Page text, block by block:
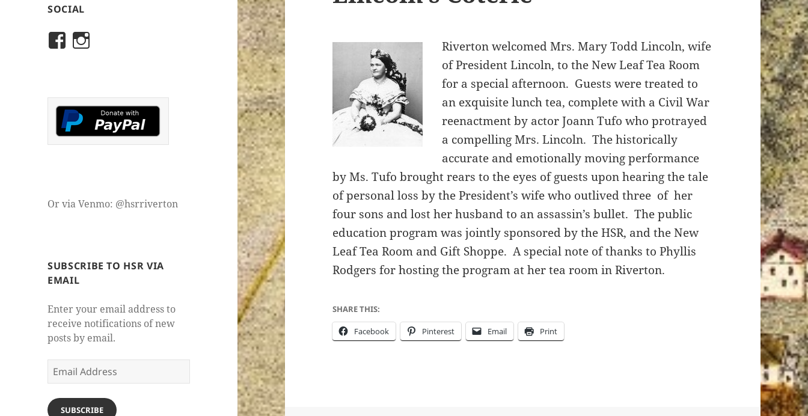
SOCIAL
View
on
Facebook
historicalsocietyofriverton’s
on
Instagram
Or via Venmo: @hsrriverton
SUBSCRIBE TO HSR VIA
EMAIL
Enter your email address to
receive notifications of new
posts by email.
Email
Address
SUBSCRIBE
Riverton welcomed Mrs. Mary Todd Lincoln, wife
of President Lincoln, to the New Leaf Tea Room
for a special afternoon. Guests were treated to
an exquisite lunch tea, complete with a Civil War
reenactment by actor Joann Tufo who protrayed
a compelling Mrs. Lincoln. The historically
accurate and emotionally moving performance
by Ms. Tufo brought rears to the eyes of guests upon hearing the tale
of personal loss by the President’s wife who outlived three of her
four sons and lost her husband to an assassin’s bullet. The public
education program was jointly sponsored by the HSR, and the New
Leaf Tea Room and Gift Shoppe. A special note of thanks to Phyllis
Rodgers for hosting the program at her tea room in Riverton.
SHARE THIS:
Facebook Pinterest Email Print